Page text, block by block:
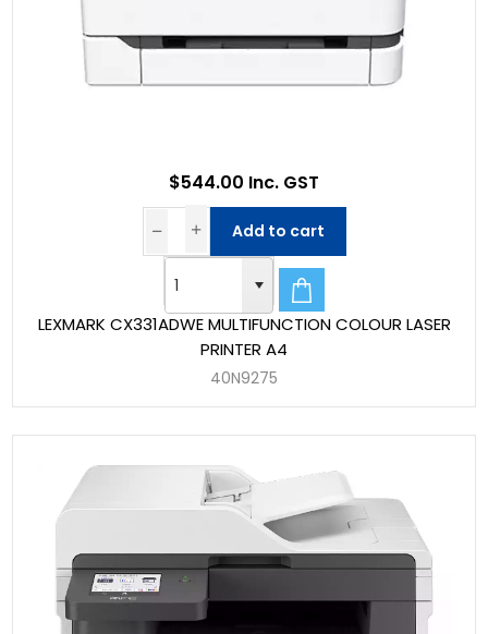
LEXMARK CX331ADWE MULTIFUNCTION COLOUR LASER
PRINTER A4
40N9275
$544.00 Inc. GST
Add to cart